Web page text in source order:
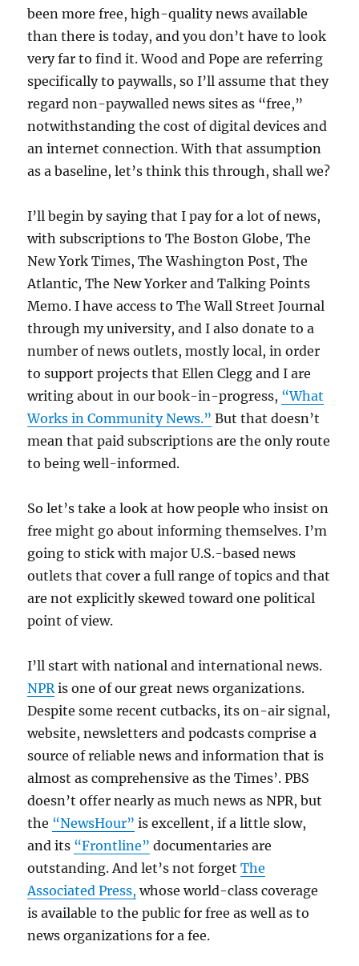
been more free, high-quality news available
than there is today, and you don’t have to look
very far to find it. Wood and Pope are referring
specifically to paywalls, so I’ll assume that they
regard non-paywalled news sites as “free,”
notwithstanding the cost of digital devices and
an internet connection. With that assumption
as a baseline, let’s think this through, shall we?
I’ll begin by saying that I pay for a lot of news,
with subscriptions to The Boston Globe, The
New York Times, The Washington Post, The
Atlantic, The New Yorker and Talking Points
Memo. I have access to The Wall Street Journal
through my university, and I also donate to a
number of news outlets, mostly local, in order
to support projects that Ellen Clegg and I are
writing about in our book-in-progress, “What
Works in Community News.” But that doesn’t
mean that paid subscriptions are the only route
to being well-informed.
So let’s take a look at how people who insist on
free might go about informing themselves. I’m
going to stick with major U.S.-based news
outlets that cover a full range of topics and that
are not explicitly skewed toward one political
point of view.
I’ll start with national and international news.
NPRis one of our great news organizations.
Despite some recent cutbacks, its on-air signal,
website, newsletters and podcasts comprise a
source of reliable news and information that is
almost as comprehensive as the Times’. PBS
doesn’t offer nearly as much news as NPR, but
the “NewsHour” is excellent, if a little slow,
and its “Frontline” documentaries are
outstanding. And let’s not forgetThe
Associated Press, whose world-class coverage
is available to the public for free as well as to
news organizations for a fee.